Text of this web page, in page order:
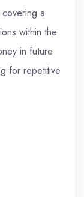
a
within the
in future
for repetitive